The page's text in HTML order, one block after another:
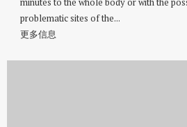
problematic sites of the...
更多信息